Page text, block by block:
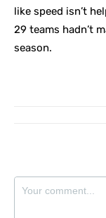
like speed isn’t
29 teams hadn’t
season.